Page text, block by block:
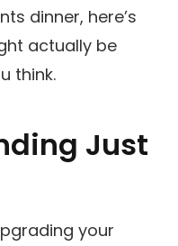
dinner, here’s
actually be
think.
Just
your